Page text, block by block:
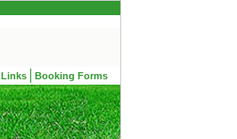
Links Booking Forms